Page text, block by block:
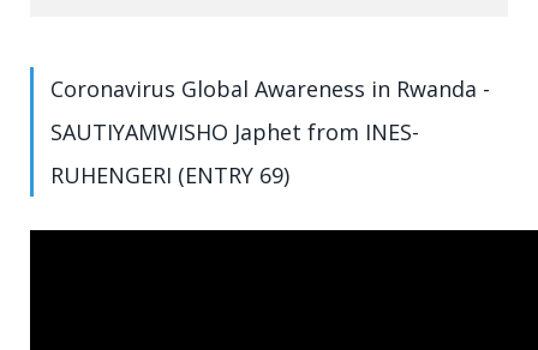
Coronavirus Global Awareness in Rwanda -
SAUTIYAMWISHO Japhet from INES-
RUHENGERI (ENTRY 69)